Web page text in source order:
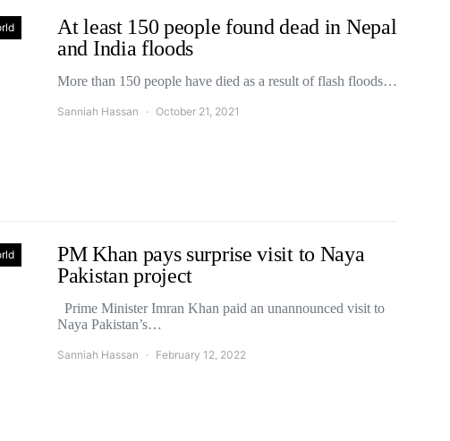
At least 150 people found dead in Nepal
and India floods
More than 150 people have died as a result of flash floods…
Sanniah Hassan October 21, 2021
PM Khan pays surprise visit to Naya
Pakistan project
Prime Minister Imran Khan paid an unannounced visit to
Naya Pakistan’s…
Sanniah Hassan February 12, 2022